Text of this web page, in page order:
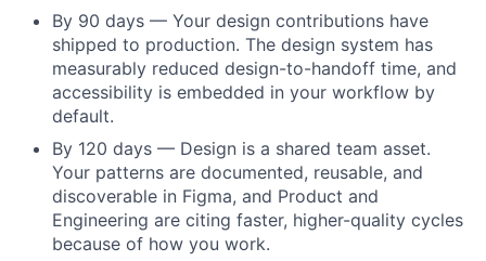
By 90 days — Your design contributions have
shipped to production. The design system has
measurably reduced design-to-handoff time, and
accessibility is embedded in your workflow by
default.
By 120 days — Design is a shared team asset.
Your patterns are documented, reusable, and
discoverable in Figma, and Product and
Engineering are citing faster, higher-quality cycles
because of how you work.